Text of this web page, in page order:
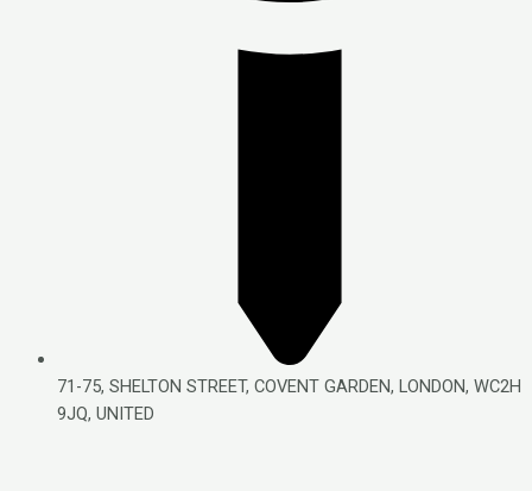
71-75, SHELTON STREET, COVENT GARDEN, LONDON, WC2H
9JQ, UNITED